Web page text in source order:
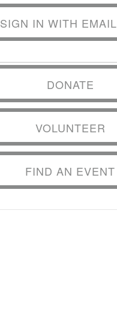
SIGN IN WITH EMAIL
DONATE
VOLUNTEER
FIND AN EVENT